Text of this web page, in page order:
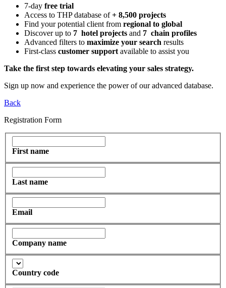
7-day free trial
Access to THP database of+ 8,500 projects
Find your potential client from regional to global
Discover up to 7 hotel projects and 7 chain profiles
Advanced filters to maximize your search results
First-class customer support available to assist you
Take the first step towards elevating your sales strategy.
Sign up now and experience the power of our advanced database.
Back
Registration Form
First name
Last name
Email
Company name
Country code